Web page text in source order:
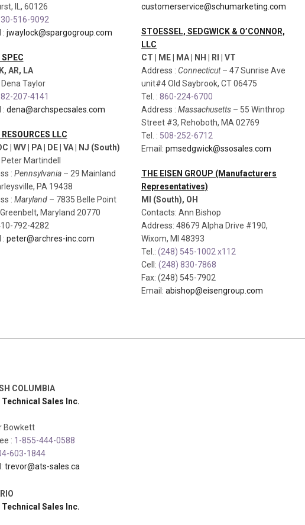
IL, 60126
516-9092
: jwaylock@spargogroup.com
AR, LA
Taylor
207-4141
: dena@archspecsales.com
LLC
| WV | PA | DE | VA | NJ (South)
Martindell
: Pennsylvania– 29 Mainland
PA 19438
: Maryland– 7835 Belle Point
Maryland 20770
792-4282
: peter@archres-inc.com
customerservice@schumarketing.com
STOESSEL, SEDGWICK & O’CONNOR,
LLC
CT | ME | MA | NH | RI | VT
Address : Connecticut– 47 Sunrise Ave
unit#4 Old Saybrook, CT 06475
Tel. : 860-224-6700
Address : Massachusetts – 55 Winthrop
Street #3, Rehoboth, MA 02769
Tel. : 508-252-6712
Email: pmsedgwick@ssosales.com
THE EISEN GROUP (Manufacturers
Representatives)
MI (South), OH
Contacts: Ann Bishop
Address: 48679 Alpha Drive #190,
Wixom, MI 48393
Tel.: (248) 545-1002 x112
Cell: (248) 830-7868
Fax: (248) 545-7902
Email: abishop@eisengroup.com
COLUMBIA
Sales Inc.
Bowkett
: 1-855-444-0588
603-1844
trevor@ats-sales.ca
Sales Inc.